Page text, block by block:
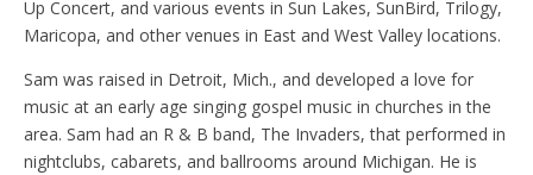
Up Concert, and various events in Sun Lakes, SunBird, Trilogy,
Maricopa, and other venues in East and West Valley locations.
Sam was raised in Detroit, Mich., and developed a love for
music at an early age singing gospel music in churches in the
area. Sam had an R & B band, The Invaders, that performed in
nightclubs, cabarets, and ballrooms around Michigan. He is